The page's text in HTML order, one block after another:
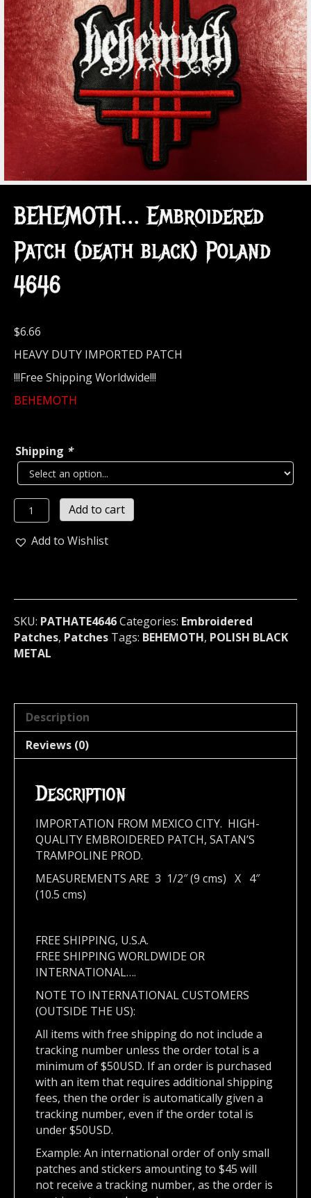
BEHEMOTH… Embroidered
Patch (death black) Poland
4646
$6.66
HEAVY DUTY IMPORTED PATCH
!!!Free Shipping Worldwide!!!
BEHEMOTH
Shipping *
BEHEMOTH...
Embroidered
Patch
4646
quantity
Add to cart
Add to Wishlist
SKU: PATHATE4646Categories: Embroidered
Patches, Patches Tags: BEHEMOTH, POLISH BLACK
METAL
Description
Reviews (0)
Description
IMPORTATION FROM MEXICO CITY. HIGH-
QUALITY EMBROIDERED PATCH, SATAN’S
TRAMPOLINE PROD.
MEASUREMENTS ARE 3 1/2″ (9 cms) X 4″
(10.5 cms)
FREE SHIPPING, U.S.A.
FREE SHIPPING WORLDWIDE OR
INTERNATIONAL….
NOTE TO INTERNATIONAL CUSTOMERS
(OUTSIDE THE US):
All items with free shipping do not include a
tracking number unless the order total is a
minimum of $50USD. If an order is purchased
with an item that requires additional shipping
fees, then the order is automatically given a
tracking number, even if the order total is
under $50USD.
Example: An international order of only small
patches and stickers amounting to $45 will
not receive a tracking number, as the order is